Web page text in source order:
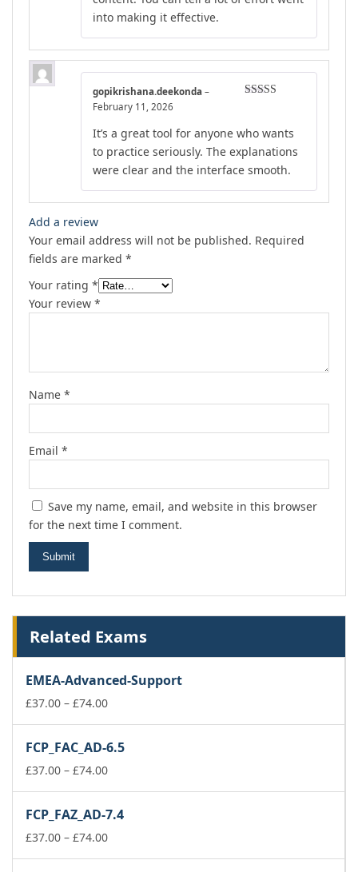
into making it effective.
gopikrishana.deekonda –
February 11, 2026
It’s a great tool for anyone who wants
to practice seriously. The explanations
were clear and the interface smooth.
Add a review
Your email address will not be published. Required
fields are marked *
Your rating *
Your review *
Name *
Email *
Save my name, email, and website in this browser
for the next time I comment.
Related Exams
EMEA-Advanced-Support
£37.00 – £74.00Price
through
£74.00
FCP_FAC_AD-6.5
£37.00 – £74.00Price
through
£74.00
FCP_FAZ_AD-7.4
£37.00 – £74.00Price